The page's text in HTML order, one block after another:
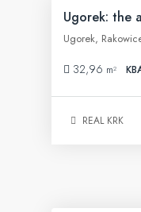
Ugorek: the
32,96 m²
REAL KRK